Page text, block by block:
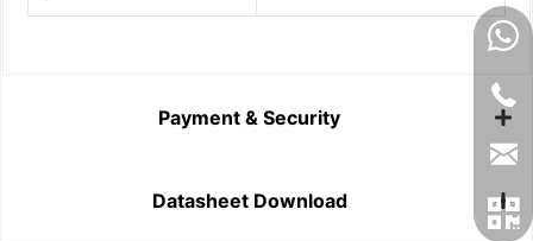
Payment & Security
Datasheet Download